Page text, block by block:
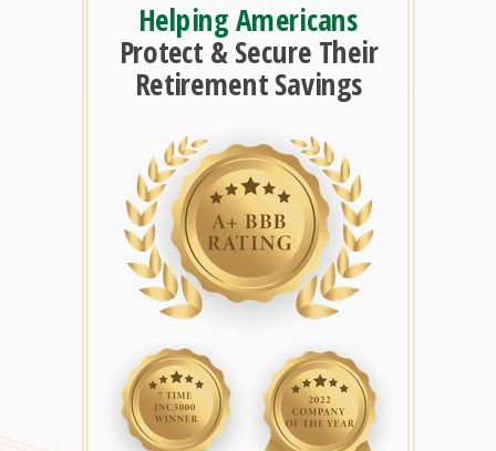
Helping Americans
Protect & Secure Their
Retirement Savings